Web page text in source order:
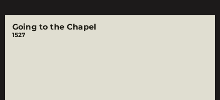
Going to the Chapel
1527